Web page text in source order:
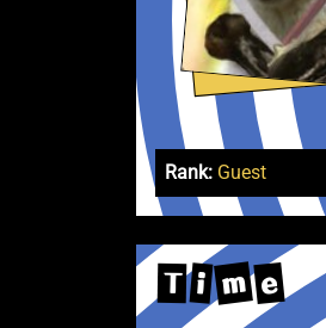
Rank: Guest
T i m e